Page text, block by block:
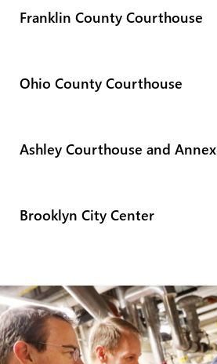
Franklin County Courthouse
Ohio County Courthouse
Ashley Courthouse and Annex
Brooklyn City Center